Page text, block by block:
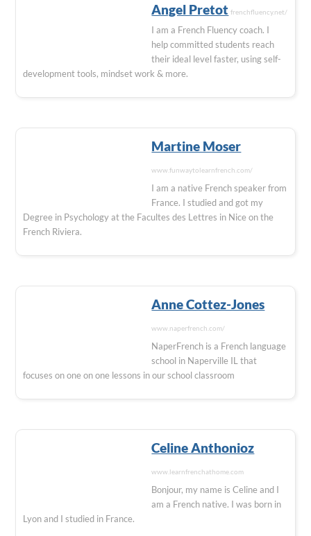
Angel Pretot frenchfluency.net/
I am a French Fluency coach. I
help committed students reach
their ideal level faster, using self-
development tools, mindset work & more.
Martine Moser
www.funwaytolearnfrench.com/
I am a native French speaker from
France. I studied and got my
Degree in Psychology at the Facultes des Lettres in Nice on the
French Riviera.
Anne Cottez-Jones
www.naperfrench.com/
NaperFrench is a French language
school in Naperville IL that
focuses on one on one lessons in our school classroom
Celine Anthonioz
www.learnfrenchathome.com
Bonjour, my name is Celine and I
am a French native. I was born in
Lyon and I studied in France.